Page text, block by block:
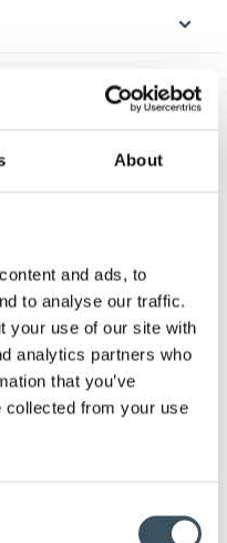
About
and ads, to
to analyse our traffic.
your use of our site with
analytics partners who
that you’ve
collected from your use